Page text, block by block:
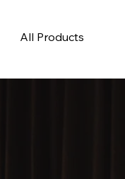
All Products